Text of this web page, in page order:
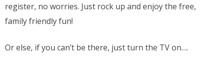
register, no worries. Just rock up and enjoy the free,
family friendly fun!
Or else, if you can’t be there, just turn the TV on….